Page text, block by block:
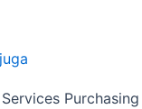
Services